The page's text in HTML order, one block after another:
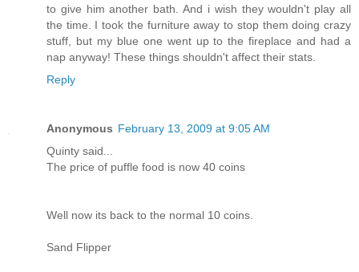
to give him another bath. And i wish they wouldn't play all
the time. I took the furniture away to stop them doing crazy
stuff, but my blue one went up to the fireplace and had a
nap anyway! These things shouldn't affect their stats.
Reply
Anonymous February 13, 2009 at 9:05 AM
Quinty said...
The price of puffle food is now 40 coins
Well now its back to the normal 10 coins.
Sand Flipper